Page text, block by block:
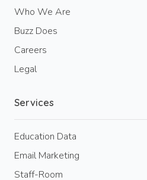
Who We Are
Buzz Does
Careers
Legal
Services
Education Data
Email Marketing
Staff-Room